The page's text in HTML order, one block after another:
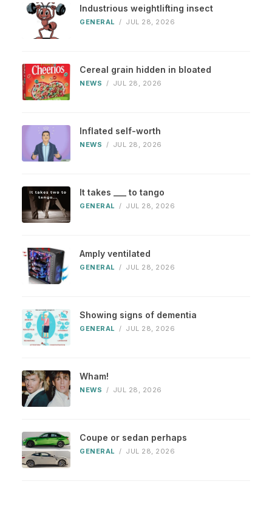
Industrious weightlifting insect
GENERAL / JUL 28, 2026
Cereal grain hidden in bloated
NEWS / JUL 28, 2026
Inflated self-worth
NEWS / JUL 28, 2026
It takes ___ to tango
GENERAL / JUL 28, 2026
Amply ventilated
GENERAL / JUL 28, 2026
Showing signs of dementia
GENERAL / JUL 28, 2026
Wham!
NEWS / JUL 28, 2026
Coupe or sedan perhaps
GENERAL / JUL 28, 2026